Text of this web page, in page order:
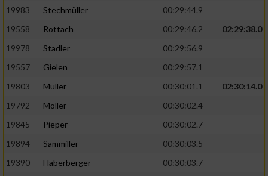
19983
Stechmüller
00:29:44.9
19558
Rottach 00:29:46.2
02:29:38.0
19978
Stadler
00:29:56.9
19557
Gielen
00:29:57.1
19803
Müller 00:30:01.1
02:30:14.0
19792
Möller
00:30:02.4
19845
Pieper
00:30:02.7
19894
Sammiller
00:30:03.5
19390
Haberberger
00:30:03.7